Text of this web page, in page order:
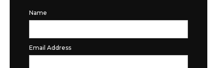
Name
Email Address